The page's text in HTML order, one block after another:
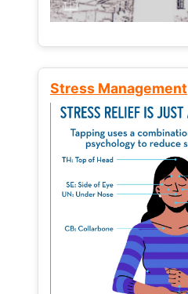
Stress Management